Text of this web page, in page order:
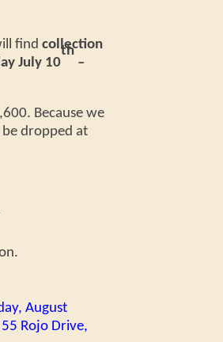
find collection
July 10
th
–
Because we
dropped at
August
Rojo Drive,